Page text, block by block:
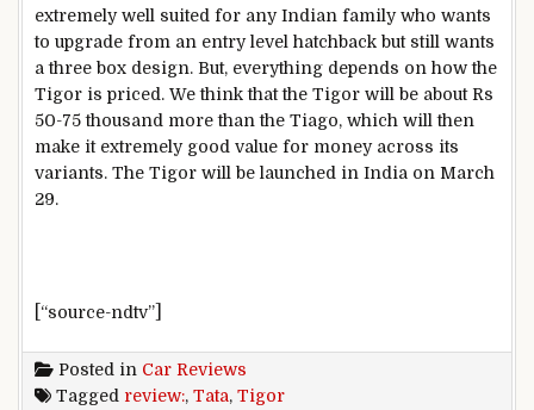
extremely well suited for any Indian family who wants
to upgrade from an entry level hatchback but still wants
a three box design. But, everything depends on how the
Tigor is priced. We think that the Tigor will be about Rs
50-75 thousand more than the Tiago, which will then
make it extremely good value for money across its
variants. The Tigor will be launched in India on March
29.
[“source-ndtv”]
Posted in Car Reviews
Tagged review:, Tata, Tigor